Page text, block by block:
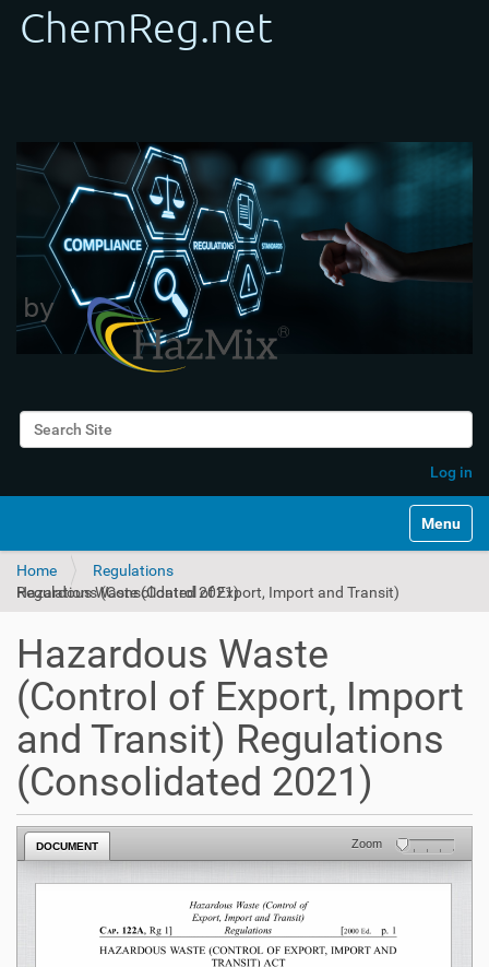
Search Site
Log in
Toggle
Home
Regulations
Hazardous Waste (Control of Export, Import and Transit) Regulations (Consolidated 2021)
Hazardous Waste
(Control of Export, Import
and Transit) Regulations
(Consolidated 2021)
DOCUMENT Zoom